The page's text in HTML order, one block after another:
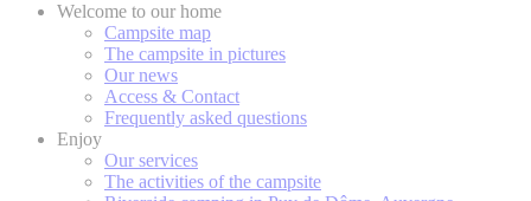
Welcome to our home
Campsite map
The campsite in pictures
Our news
Access & Contact
Frequently asked questions
Enjoy
Our services
The activities of the campsite